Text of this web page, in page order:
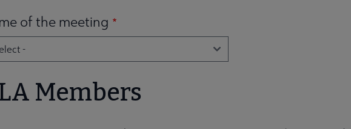
submenu
of the meeting
Members